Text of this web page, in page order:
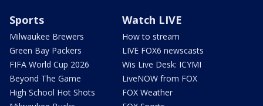
Sports
Milwaukee Brewers
Green Bay Packers
FIFA World Cup 2026
Beyond The Game
High School Hot Shots
Watch LIVE
How to stream
LIVE FOX6 newscasts
Wis Live Desk: ICYMI
LiveNOW from FOX
FOX Weather